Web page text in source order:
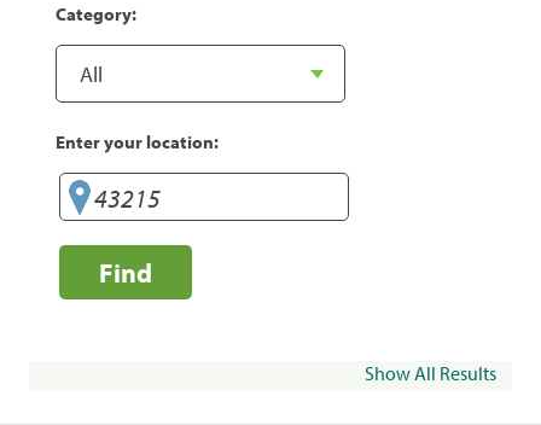
Category:
Enter your location:
Find
Show All Results